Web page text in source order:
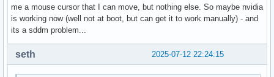
me a mouse cursor that I can move, but nothing else. So maybe nvidia
is working now (well not at boot, but can get it to work manually) - and
its a sddm problem...
2025-07-12 22:24:15
seth